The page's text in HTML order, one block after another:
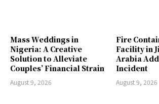
Mass Weddings in
Nigeria: A Creative
Solution to Alleviate
Couples’ Financial Strain
August 9, 2026
Fire
Facility in
Arabia
Incident
August 9, 2026